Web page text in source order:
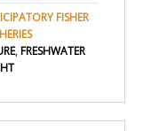
FISHER
,FRESHWATER